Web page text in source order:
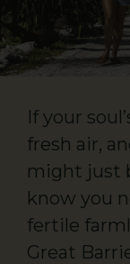
If your
fresh air,
might just
know you
fertile
Great